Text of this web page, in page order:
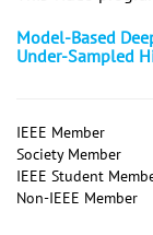
Model-Based
Under-Sampled
IEEE Member
Society Member
IEEE Student
Non-IEEE Member